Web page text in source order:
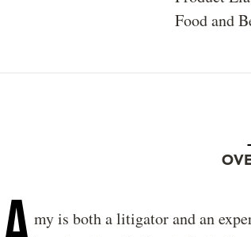
Food and
my is both a litigator and an